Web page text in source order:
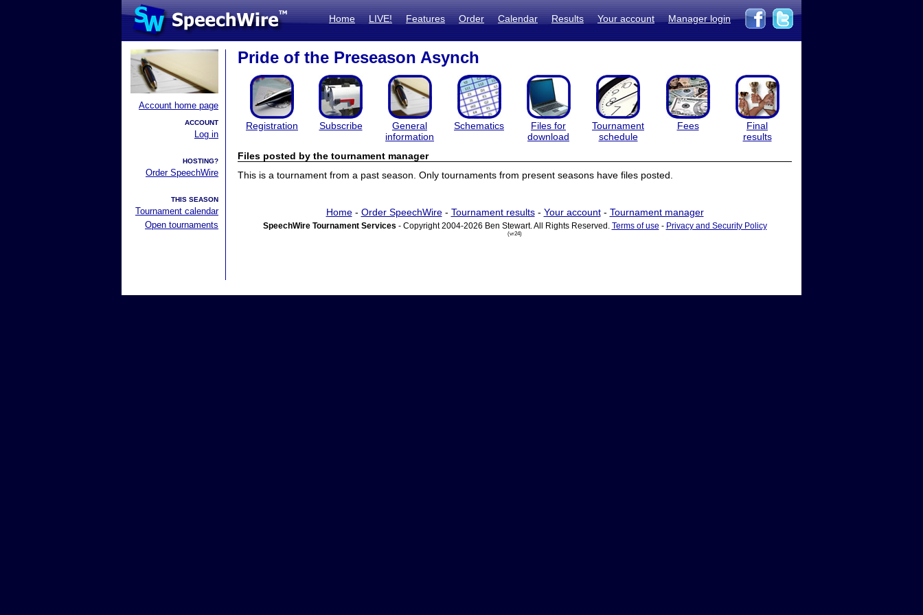
Home LIVE! Features Order Calendar Results Your account Manager login
Account home page
ACCOUNT
Log in
HOSTING?
Order SpeechWire
THIS SEASON
Tournament calendar
Open tournaments
Pride of the Preseason Asynch
Registration Subscribe
General
information
Schematics
Files for
download
Tournament
schedule
Fees
Final
results
Files posted by the tournament manager
This is a tournament from a past season. Only tournaments from present seasons have files posted.
Home- Order SpeechWire- Tournament results- Your account- Tournament manager
SpeechWire Tournament Services - Copyright 2004-2026 Ben Stewart. All Rights Reserved. Terms of use - Privacy and Security Policy
(vr24)